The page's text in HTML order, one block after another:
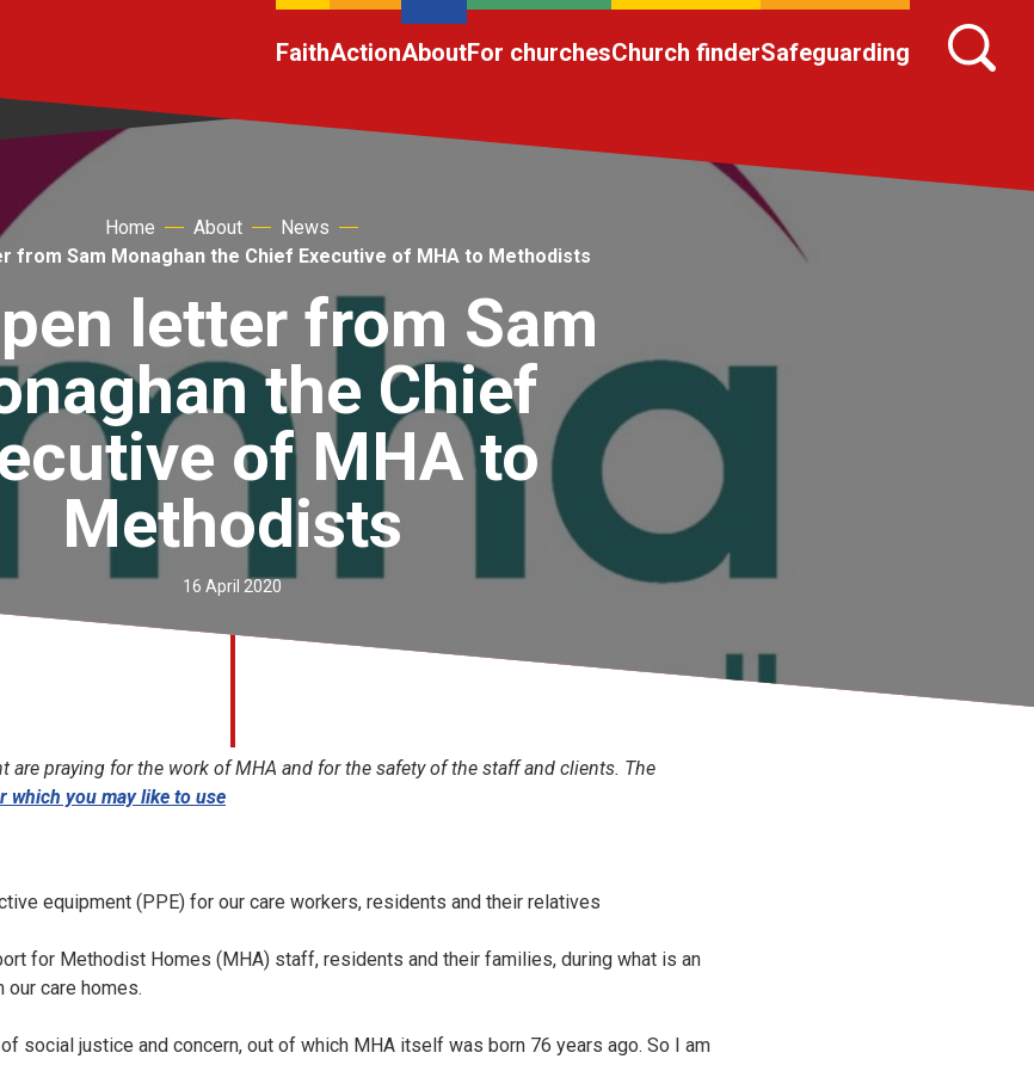
FaithActionAboutFor churchesChurch finderSafeguarding
Home About
News
from Sam Monaghan the Chief Executive of MHA to Methodists
letter from Sam
the Chief
of MHA to
Methodists
16 April 2020
are praying for the work of MHA and for the safety of the staff and clients. The
which you may like to use
equipment (PPE) for our care workers, residents and their relatives
for Methodist Homes (MHA) staff, residents and their families, during what is an
care homes.
social justice and concern, out of which MHA itself was born 76 years ago. So I am